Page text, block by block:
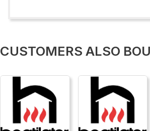
CUSTOMERS ALSO